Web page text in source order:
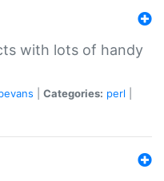
with lots of handy
Categories: perl